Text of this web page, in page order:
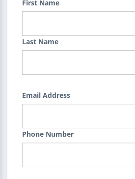
First Name
Last Name
Email Address
Phone Number